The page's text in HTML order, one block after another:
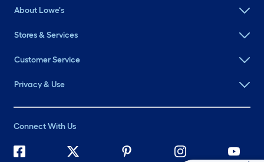
About Lowe's
Stores & Services
Customer Service
Privacy & Use
Connect With Us